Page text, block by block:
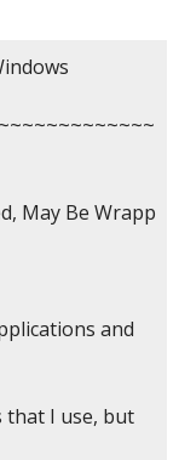
May Be Wrapp
and
I use, but